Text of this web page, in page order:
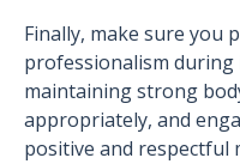
Finally, make sure you
professionalism
maintaining strong
appropriately, and
positive and respectful